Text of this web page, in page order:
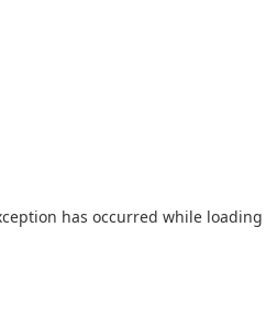
has occurred while loading